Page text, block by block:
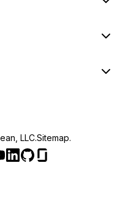
LLC.Sitemap.